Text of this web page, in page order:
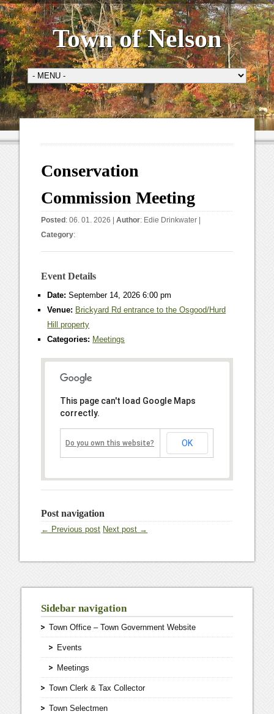
Town of Nelson
Conservation
Commission Meeting
Posted : 06. 01. 2026 |Author: Edie Drinkwater
Category:
Event Details
Date: September 14, 2026 6:00 pm
Venue: Brickyard Rd entrance to the Osgood/Hurd
Hill property
Categories: Meetings
This page can't load Google Maps
correctly.
Do you own this website? OK
Post navigation
← Previous post Next post →
Sidebar navigation
Town Office – Town Government Website
Events
Meetings
Town Clerk & Tax Collector
Town Selectmen